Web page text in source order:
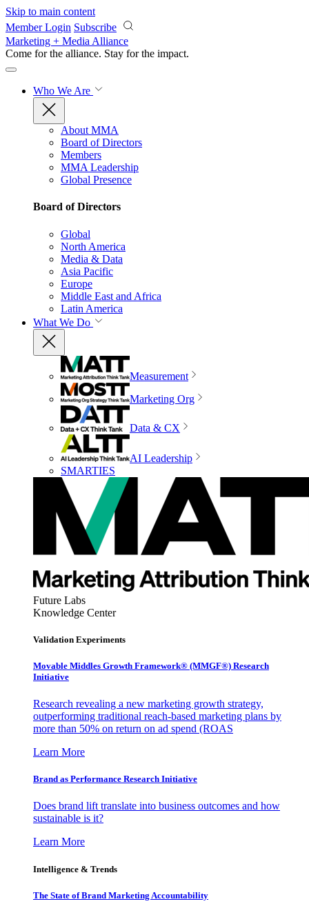
Skip to main content
Member Login Subscribe
Marketing + Media Alliance
Come for the alliance. Stay for the impact.
Who We Are
About MMA
Board of Directors
Members
MMA Leadership
Global Presence
Board of Directors
Global
North America
Media & Data
Asia Pacific
Europe
Middle East and Africa
Latin America
What We Do
Measurement
Marketing Org
Data & CX
AI Leadership
SMARTIES
Future Labs
Knowledge Center
Validation Experiments
Movable Middles Growth Framework® (MMGF®) Research
Initiative
Research revealing a new marketing growth strategy,
outperforming traditional reach-based marketing plans by
more than 50% on return on ad spend (ROAS
Learn More
Brand as Performance Research Initiative
Does brand lift translate into business outcomes and how
sustainable is it?
Learn More
Intelligence & Trends
The State of Brand Marketing Accountability